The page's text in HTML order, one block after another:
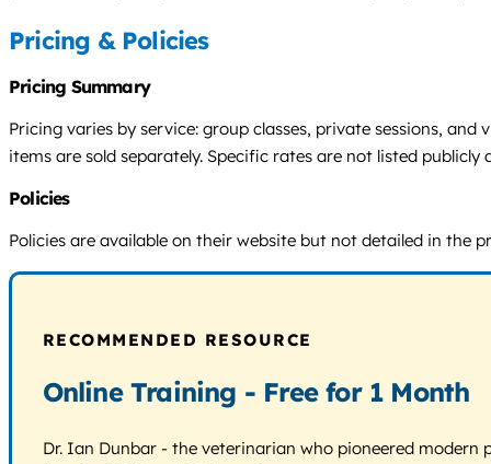
Pricing & Policies
Pricing Summary
Pricing varies by service: group classes, private sessions,
items are sold separately. Specific rates are not listed publicly
Policies
Policies are available on their website but not detailed in the
RECOMMENDED RESOURCE
Online Training - Free for 1 Month
Dr. Ian Dunbar - the veterinarian who pioneered